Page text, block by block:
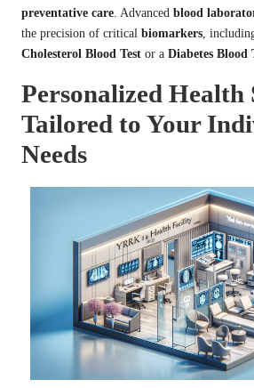
preventative care . Advanced blood
the precision of critical biomarkers ,
Cholesterol Blood Test or a Diabetes Blood
Personalized Health
Tailored to Your
Needs